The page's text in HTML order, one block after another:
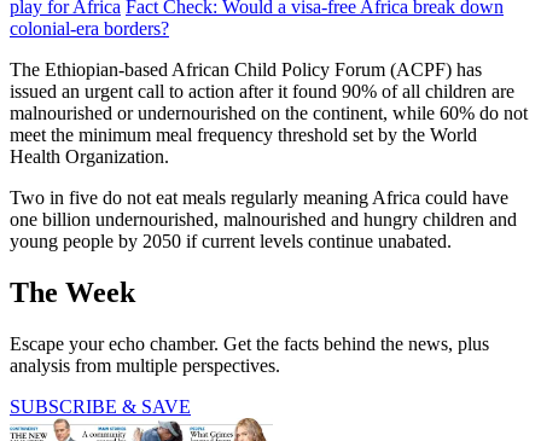
play for Africa Fact Check: Would a visa-free Africa break down
colonial-era borders?
The Ethiopian-based African Child Policy Forum (ACPF) has
issued an urgent call to action after it found 90% of all children are
malnourished or undernourished on the continent, while 60% do not
meet the minimum meal frequency threshold set by the World
Health Organization.
Two in five do not eat meals regularly meaning Africa could have
one billion undernourished, malnourished and hungry children and
young people by 2050 if current levels continue unabated.
The Week
Escape your echo chamber. Get the facts behind the news, plus
analysis from multiple perspectives.
SUBSCRIBE & SAVE